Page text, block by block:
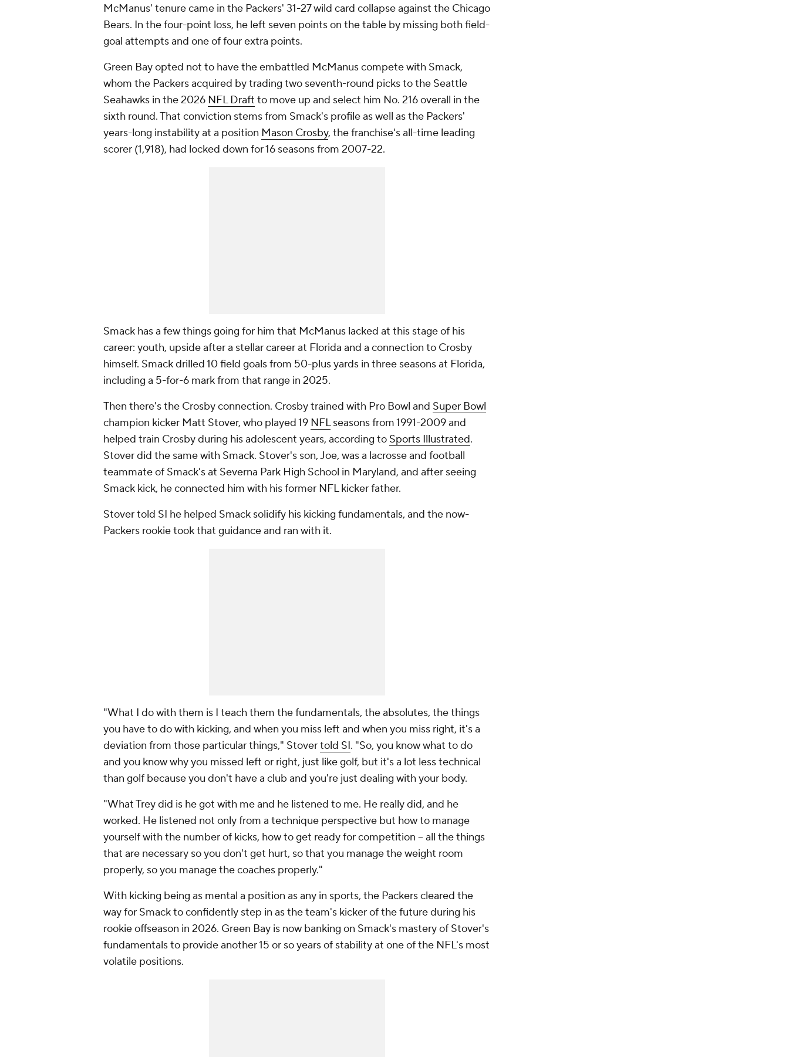
McManus' tenure came in the Packers' 31-27 wild card collapse against the Chicago
Bears. In the four-point loss, he left seven points on the table by missing both field-
goal attempts and one of four extra points.
Green Bay opted not to have the embattled McManus compete with Smack,
whom the Packers acquired by trading two seventh-round picks to the Seattle
Seahawks in the 2026 NFL Draft to move up and select him No. 216 overall in the
sixth round. That conviction stems from Smack's profile as well as the Packers'
years-long instability at a position Mason Crosby, the franchise's all-time leading
scorer (1,918), had locked down for 16 seasons from 2007-22.
Smack has a few things going for him that McManus lacked at this stage of his
career: youth, upside after a stellar career at Florida and a connection to Crosby
himself. Smack drilled 10 field goals from 50-plus yards in three seasons at Florida,
including a 5-for-6 mark from that range in 2025.
Then there's the Crosby connection. Crosby trained with Pro Bowl and Super Bowl
champion kicker Matt Stover, who played 19 NFLseasons from 1991-2009 and
helped train Crosby during his adolescent years, according to Sports Illustrated.
Stover did the same with Smack. Stover's son, Joe, was a lacrosse and football
teammate of Smack's at Severna Park High School in Maryland, and after seeing
Smack kick, he connected him with his former NFL kicker father.
Stover told SI he helped Smack solidify his kicking fundamentals, and the now-
Packers rookie took that guidance and ran with it.
"What I do with them is I teach them the fundamentals, the absolutes, the things
you have to do with kicking, and when you miss left and when you miss right, it's a
deviation from those particular things," Stovertold SI. "So, you know what to do
and you know why you missed left or right, just like golf, but it's a lot less technical
than golf because you don't have a club and you're just dealing with your body.
"What Trey did is he got with me and he listened to me. He really did, and he
worked. He listened not only from a technique perspective but how to manage
yourself with the number of kicks, how to get ready for competition -- all the things
that are necessary so you don't get hurt, so that you manage the weight room
properly, so you manage the coaches properly."
With kicking being as mental a position as any in sports, the Packers cleared the
way for Smack to confidently step in as the team's kicker of the future during his
rookie offseason in 2026. Green Bay is now banking on Smack's mastery of Stover's
fundamentals to provide another 15 or so years of stability at one of the NFL's most
volatile positions.